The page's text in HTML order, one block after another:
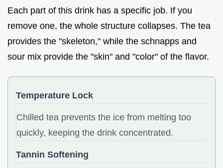
Each part of this drink has a specific job. If you
remove one, the whole structure collapses. The tea
provides the "skeleton," while the schnapps and
sour mix provide the "skin" and "color" of the flavor.
Temperature Lock
Chilled tea prevents the ice from melting too
quickly, keeping the drink concentrated.
Tannin Softening